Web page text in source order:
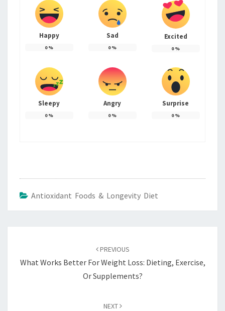
Happy
0%
Sad
0%
Excited
0%
Sleepy
0%
Angry
0%
Surprise
0%
Antioxidant Foods & Longevity Diet
PREVIOUS
What Works Better For Weight Loss: Dieting, Exercise,
Or Supplements?
NEXT